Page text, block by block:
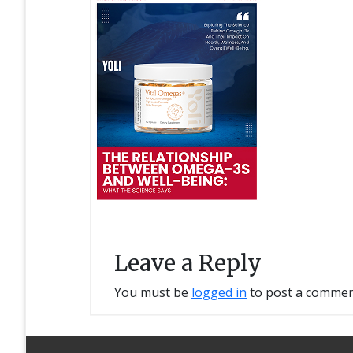
Leave a Reply
You must be logged in to post a